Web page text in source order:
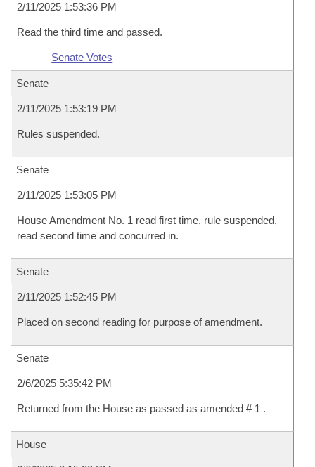
2/11/2025 1:53:36 PM
Read the third time and passed.
Senate Votes
Senate
2/11/2025 1:53:19 PM
Rules suspended.
Senate
2/11/2025 1:53:05 PM
House Amendment No. 1 read first time, rule suspended,
read second time and concurred in.
Senate
2/11/2025 1:52:45 PM
Placed on second reading for purpose of amendment.
Senate
2/6/2025 5:35:42 PM
Returned from the House as passed as amended # 1 .
House